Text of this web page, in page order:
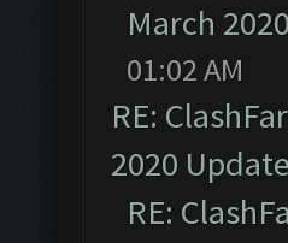
March
01:02 AM
RE:
2020
RE: